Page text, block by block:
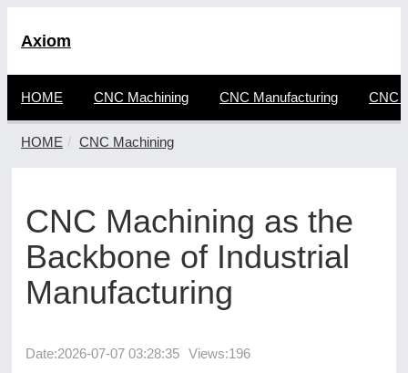
Axiom
HOME CNC Machining CNC Manufacturing CNC
HOME CNC Machining
CNC Machining as the
Backbone of Industrial
Manufacturing
Date:2026-07-07 03:28:35 Views:196